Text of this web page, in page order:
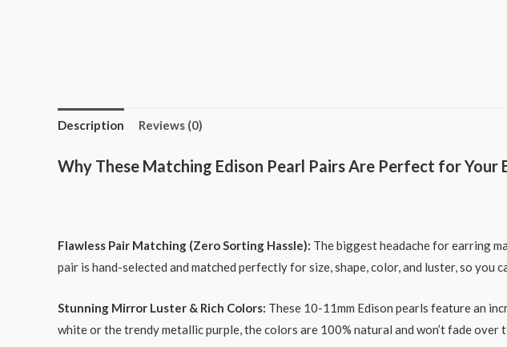
Description Reviews (0)
Why These Matching Edison Pearl Pairs Are Perfect for Your
Flawless Pair Matching (Zero Sorting Hassle): The biggest headache for earring
pair is hand-selected and matched perfectly for size, shape, color, and luster, so you
Stunning Mirror Luster & Rich Colors: These 10-11mm Edison pearls feature an
white or the trendy metallic purple, the colors are 100% natural and won’t fade over